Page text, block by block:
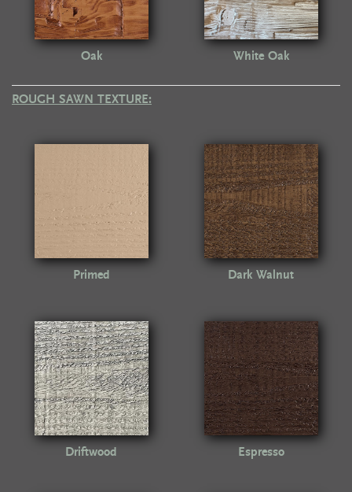
Oak White Oak
ROUGH SAWN TEXTURE:
Primed Dark Walnut
Driftwood Espresso